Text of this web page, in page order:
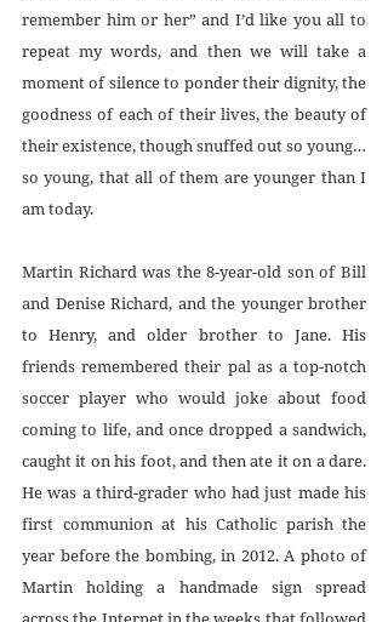
remember him or her” and I’d like you all to
repeat my words, and then we will take a
moment of silence to ponder their dignity, the
goodness of each of their lives, the beauty of
their existence, though snuffed out so young…
so young, that all of them are younger than I
am today.
Martin Richard was the 8-year-old son of Bill
and Denise Richard, and the younger brother
to Henry, and older brother to Jane. His
friends remembered their pal as a top-notch
soccer player who would joke about food
coming to life, and once dropped a sandwich,
caught it on his foot, and then ate it on a dare.
He was a third-grader who had just made his
first communion at his Catholic parish the
year before the bombing, in 2012. A photo of
Martin holding a handmade sign spread